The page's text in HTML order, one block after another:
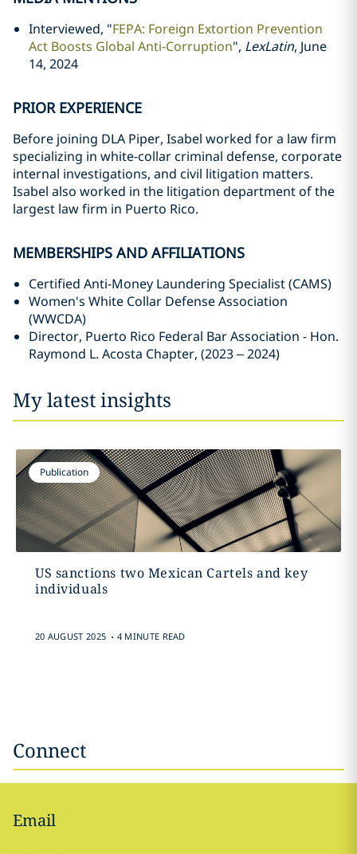
Interviewed, "FEPA: Foreign Extortion Prevention
Act Boosts Global Anti-Corruption", LexLatin, June
14, 2024
PRIOR EXPERIENCE
Before joining DLA Piper, Isabel worked for a law firm
specializing in white-collar criminal defense, corporate
internal investigations, and civil litigation matters.
Isabel also worked in the litigation department of the
largest law firm in Puerto Rico.
MEMBERSHIPS AND AFFILIATIONS
Certified Anti-Money Laundering Specialist (CAMS)
Women's White Collar Defense Association
(WWCDA)
Director, Puerto Rico Federal Bar Association - Hon.
Raymond L. Acosta Chapter, (2023 – 2024)
My latest insights
Publication
US sanctions two Mexican Cartels and key
individuals
20 AUGUST 2025 . 4 MINUTE READ
Connect
Email